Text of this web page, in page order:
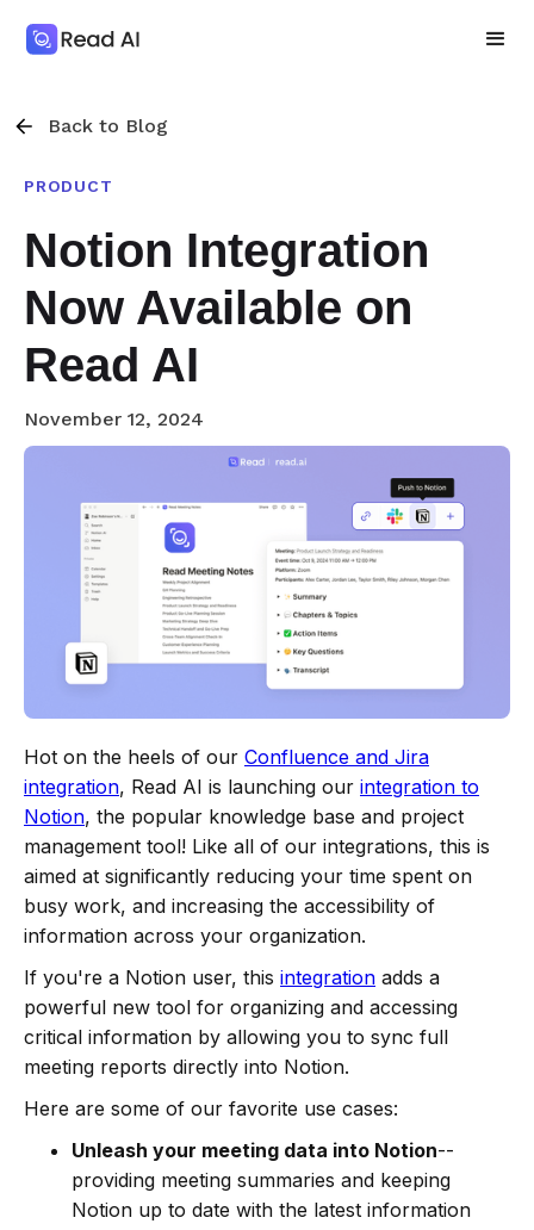
Back to Blog
PRODUCT
Notion Integration
Now Available on
Read AI
November 12, 2024
Hot on the heels of our Confluence and Jira
integration, Read AI is launching our integration to
Notion, the popular knowledge base and project
management tool! Like all of our integrations, this is
aimed at significantly reducing your time spent on
busy work, and increasing the accessibility of
information across your organization.
If you're a Notion user, this integration adds a
powerful new tool for organizing and accessing
critical information by allowing you to sync full
meeting reports directly into Notion.
Here are some of our favorite use cases:
Unleash your meeting data into Notion--
providing meeting summaries and keeping
Notion up to date with the latest information